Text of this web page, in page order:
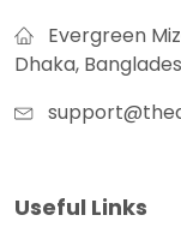
Evergreen
Dhaka,
Useful Links